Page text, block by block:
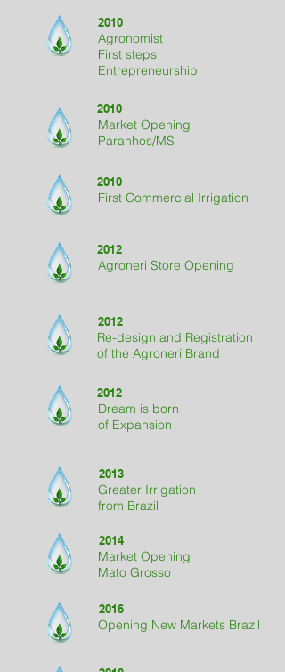
2010
Agronomist
First steps
Entrepreneurship
2010
Market Opening
Paranhos/MS
2010
First Commercial Irrigation
2012
Agroneri Store Opening
2012
Re-design and Registration
of the Agroneri Brand
2012
Dream is born
of Expansion
2013
Greater Irrigation
from Brazil
2014
Market Opening
Mato Grosso
2016
Opening New Markets Brazil